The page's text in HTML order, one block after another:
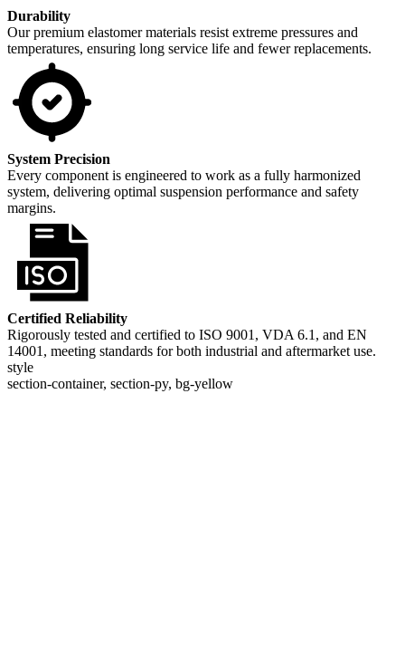
Durability
Our premium elastomer materials resist extreme pressures and
temperatures, ensuring long service life and fewer replacements.
System Precision
Every component is engineered to work as a fully harmonized
system, delivering optimal suspension performance and safety
margins.
Certified Reliability
Rigorously tested and certified to ISO 9001, VDA 6.1, and EN
14001, meeting standards for both industrial and aftermarket use.
style
section-container, section-py, bg-yellow